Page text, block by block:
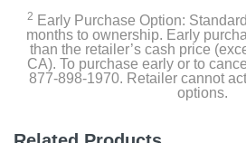
Energy Star Qualified
Estimated Yearly Operating Costs
96
2 Early Purchase Option:
months to ownership. Early
than the retailer’s cash price
CA). To purchase early or to
877-898-1970. Retailer cannot
options.